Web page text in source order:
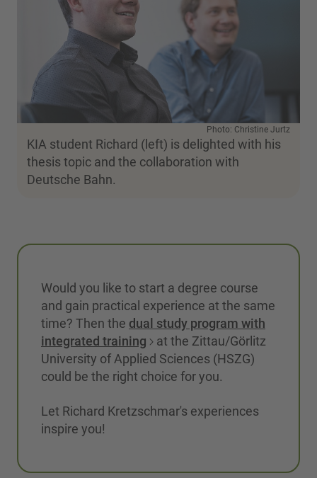
Photo: Christine Jurtz
KIA student Richard (left) is delighted with his
thesis topic and the collaboration with
Deutsche Bahn.
Would you like to start a degree course
and gain practical experience at the same
time? Then the dual study program with
integrated training
at the Zittau/Görlitz
University of Applied Sciences (HSZG)
could be the right choice for you.
Let Richard Kretzschmar's experiences
inspire you!